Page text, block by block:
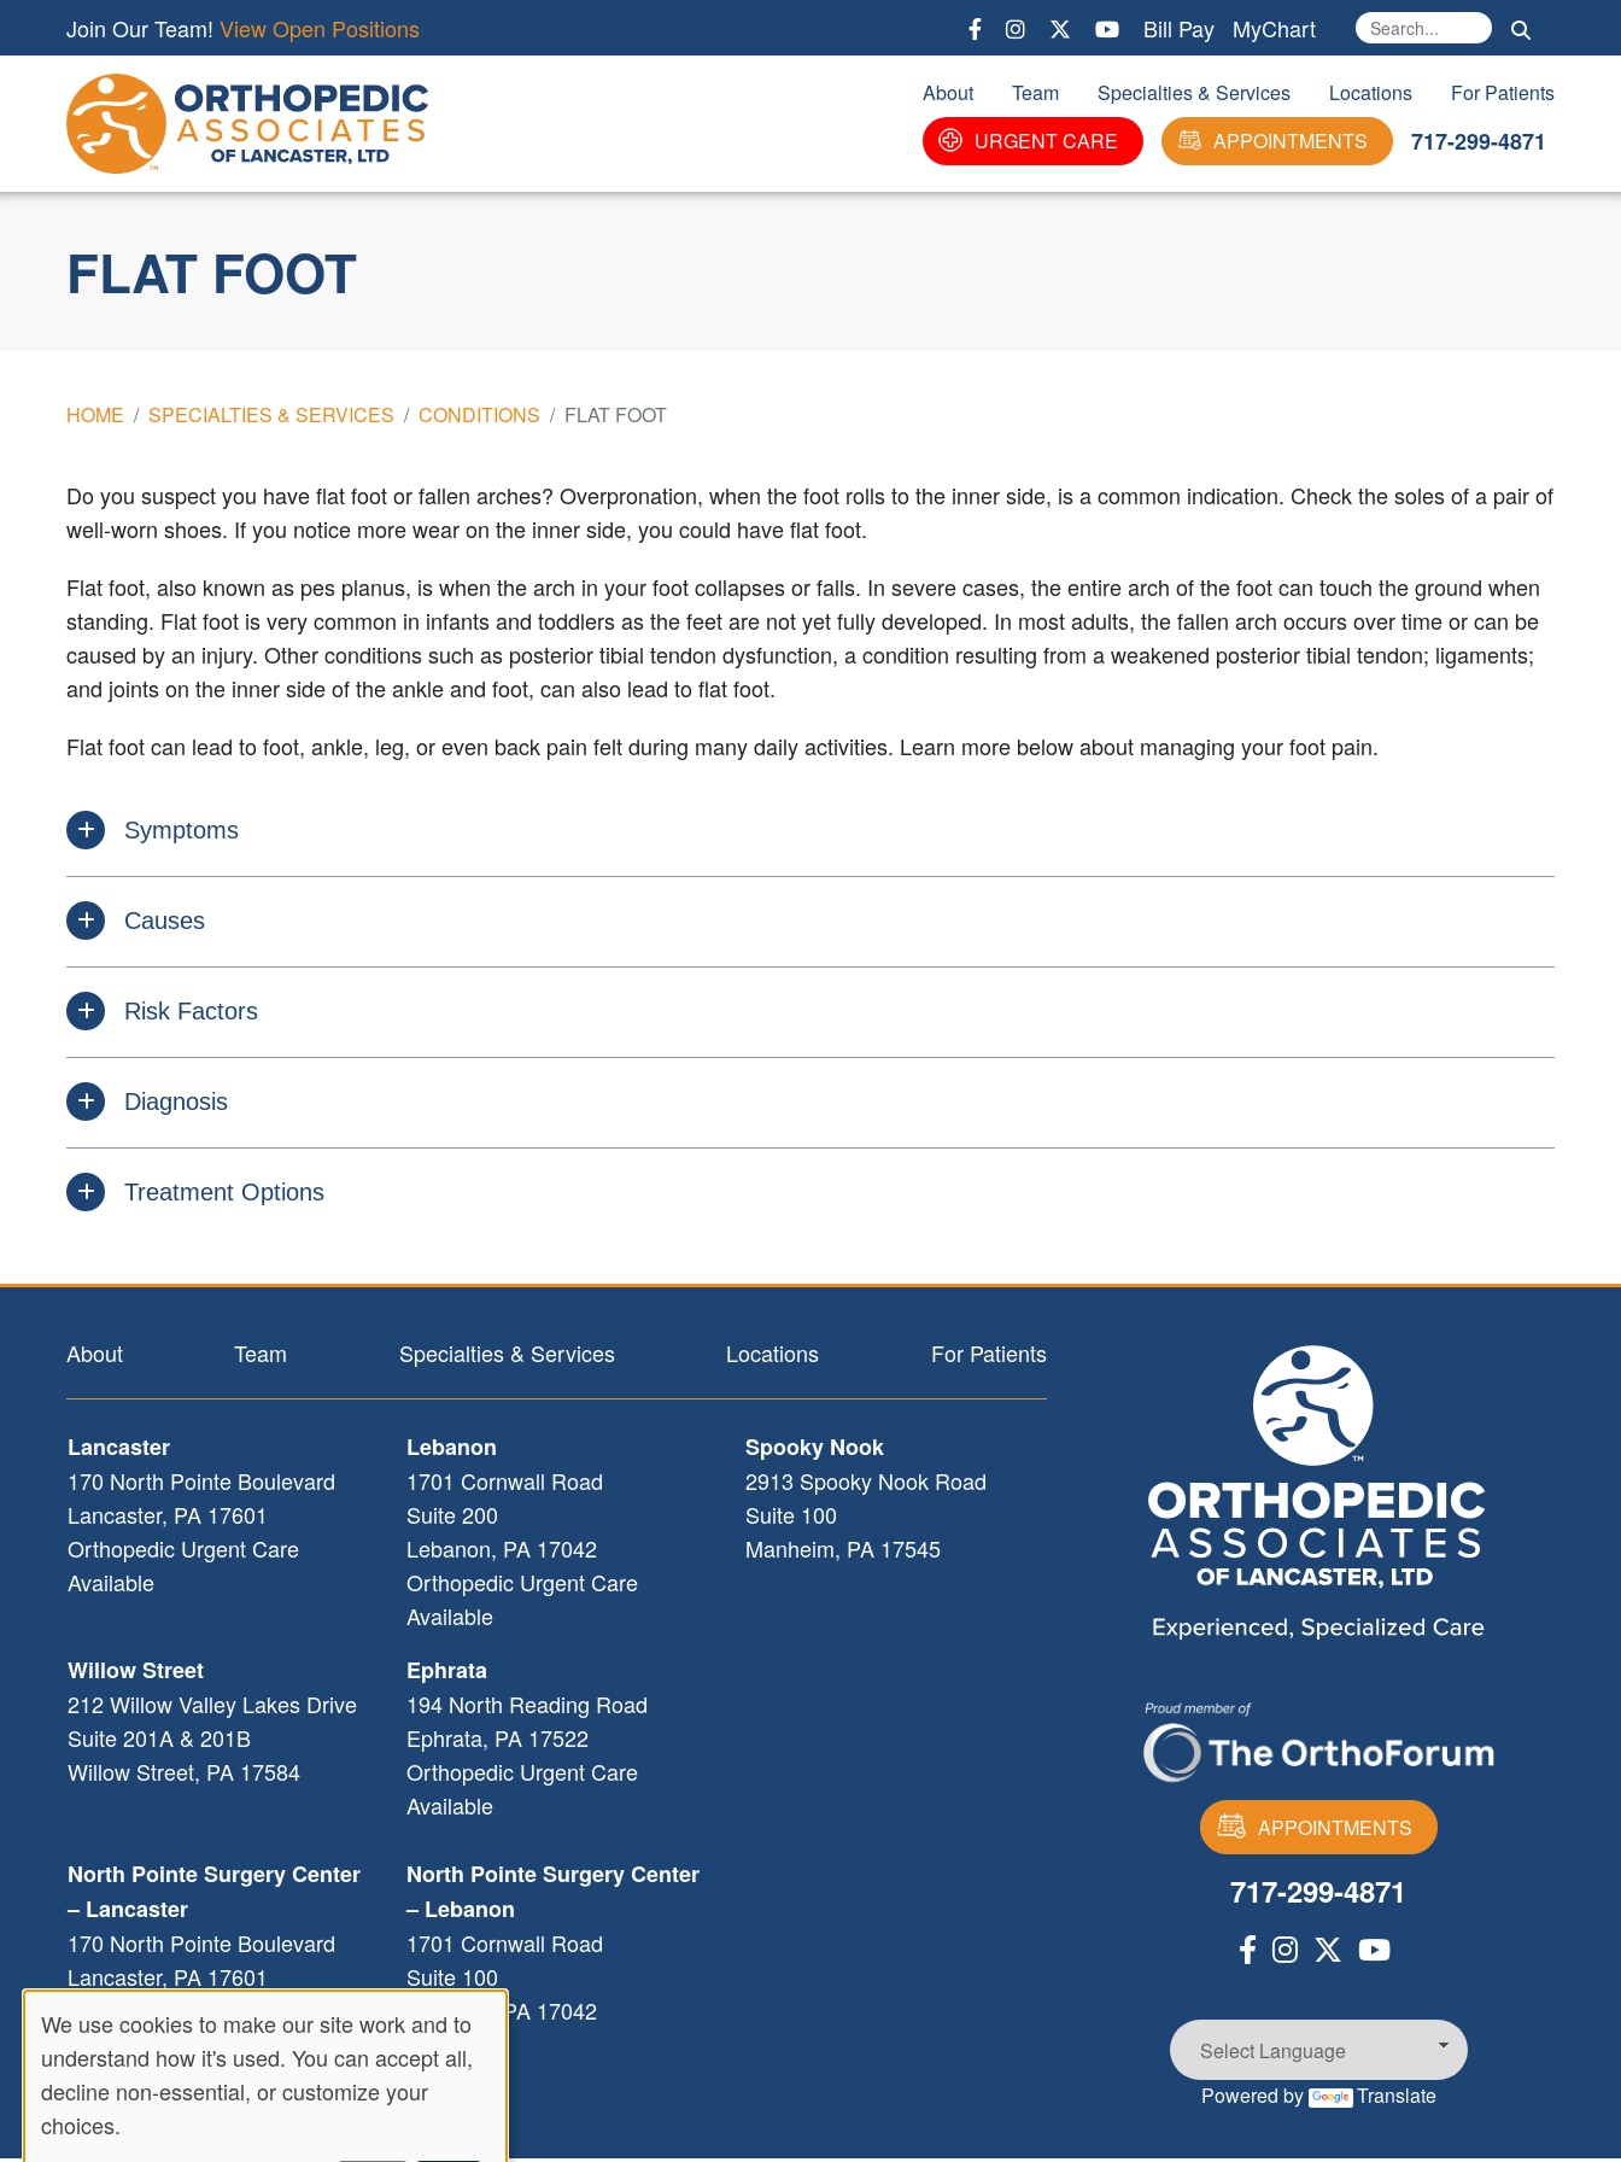
Join Our Team! View Open Positions Bill Pay MyChart Search
About Team Specialties & Services Locations
For Patients
URGENT CARE
APPOINTMENTS 717-299-4871
FLAT FOOT
HOME SPECIALTIES & SERVICES CONDITIONS FLAT FOOT
Do you suspect you have flat foot or fallen arches? Overpronation, when the foot rolls to the inner side, is a common indication. Check the soles of a pair of
well-worn shoes. If you notice more wear on the inner side, you could have flat foot.
Flat foot, also known as pes planus, is when the arch in your foot collapses or falls. In severe cases, the entire arch of the foot can touch the ground when
standing. Flat foot is very common in infants and toddlers as the feet are not yet fully developed. In most adults, the fallen arch occurs over time or can be
caused by an injury. Other conditions such as posterior tibial tendon dysfunction, a condition resulting from a weakened posterior tibial tendon; ligaments;
and joints on the inner side of the ankle and foot, can also lead to flat foot.
Flat foot can lead to foot, ankle, leg, or even back pain felt during many daily activities. Learn more below about managing your foot pain.
Symptoms
Causes
Risk Factors
Diagnosis
Treatment Options
APPOINTMENTS
717-299-4871
Powered by Translate
Footer
About Team Specialties & Services Locations For Patients
Lancaster
170 North Pointe Boulevard
Lancaster, PA 17601
Orthopedic Urgent Care
Available
Lebanon
1701 Cornwall Road
Suite 200
Lebanon, PA 17042
Orthopedic Urgent Care
Available
Spooky Nook
2913 Spooky Nook Road
Suite 100
Manheim, PA 17545
Willow Street
212 Willow Valley Lakes Drive
Suite 201A & 201B
Willow Street, PA 17584
Ephrata
194 North Reading Road
Ephrata, PA 17522
Orthopedic Urgent Care
Available
North Pointe Surgery Center
– Lancaster
170 North Pointe Boulevard
Lancaster, PA 17601
North Pointe Surgery Center
– Lebanon
1701 Cornwall Road
Suite 100
Lebanon
PA 17042
Use
of
We use cookies to make our site work and to
understand how it's used. You can accept all,
decline non-essential, or customize your
choices.